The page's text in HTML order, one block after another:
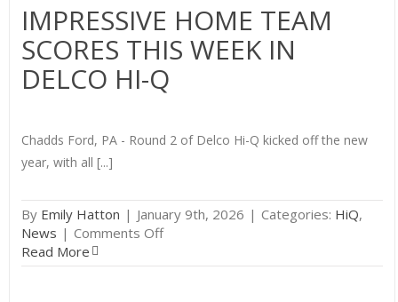
Hi-
Q
Round
2
IMPRESSIVE HOME TEAM
SCORES THIS WEEK IN
DELCO HI-Q
Chadds Ford, PA - Round 2 of Delco Hi-Q kicked off the new
year, with all [...]
By Emily Hatton | January 9th, 2026 | Categories: HiQ,
News | Comments Offon
Home
Read More